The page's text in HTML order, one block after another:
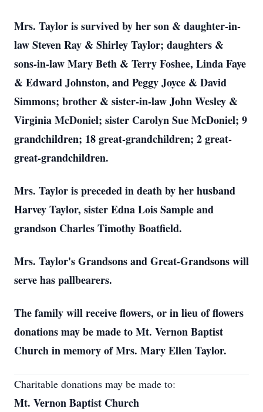
Mrs. Taylor is survived by her son & daughter-in-
law Steven Ray & Shirley Taylor; daughters &
sons-in-law Mary Beth & Terry Foshee, Linda Faye
& Edward Johnston, and Peggy Joyce & David
Simmons; brother & sister-in-law John Wesley &
Virginia McDoniel; sister Carolyn Sue McDoniel; 9
grandchildren; 18 great-grandchildren; 2 great-
great-grandchildren.
Mrs. Taylor is preceded in death by her husband
Harvey Taylor, sister Edna Lois Sample and
grandson Charles Timothy Boatfield.
Mrs. Taylor's Grandsons and Great-Grandsons will
serve has pallbearers.
The family will receive flowers, or in lieu of flowers
donations may be made to Mt. Vernon Baptist
Church in memory of Mrs. Mary Ellen Taylor.
Charitable donations may be made to:
Mt. Vernon Baptist Church